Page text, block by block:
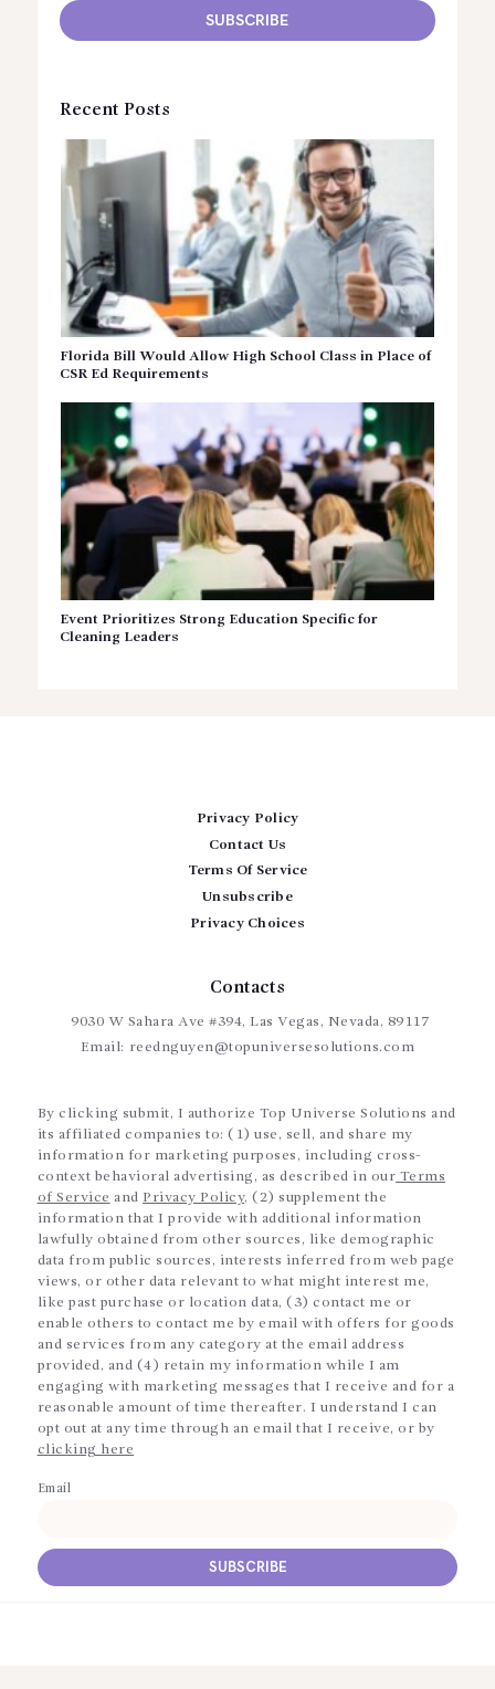
Recent Posts
Florida Bill Would Allow High School Class in Place of
CSR Ed Requirements
Event Prioritizes Strong Education Specific for
Cleaning Leaders
Privacy Policy
Contact Us
Terms Of Service
Unsubscribe
Privacy Choices
Contacts
9030 W Sahara Ave #394, Las Vegas, Nevada, 89117
Email: reednguyen@topuniversesolutions.com
By clicking submit, I authorize Top Universe Solutions and
its affiliated companies to: (1) use, sell, and share my
information for marketing purposes, including cross-
context behavioral advertising, as described in our Terms
of Service and Privacy Policy, (2) supplement the
information that I provide with additional information
lawfully obtained from other sources, like demographic
data from public sources, interests inferred from web page
views, or other data relevant to what might interest me,
like past purchase or location data, (3) contact me or
enable others to contact me by email with offers for goods
and services from any category at the email address
provided, and (4) retain my information while I am
engaging with marketing messages that I receive and for a
reasonable amount of time thereafter. I understand I can
opt out at any time through an email that I receive, or by
clicking here
Email